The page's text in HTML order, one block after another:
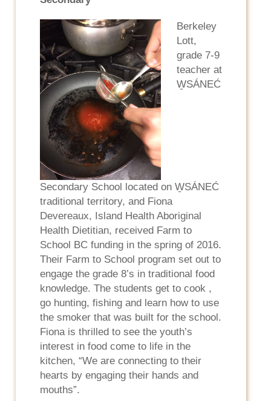
Berkeley
Lott,
grade 7-9
teacher at
W̱SÁNEĆ
Secondary School located on W̱SÁNEĆ
traditional territory, and Fiona
Devereaux, Island Health Aboriginal
Health Dietitian, received Farm to
School BC funding in the spring of 2016.
Their Farm to School program set out to
engage the grade 8’s in traditional food
knowledge. The students get to cook ,
go hunting, fishing and learn how to use
the smoker that was built for the school.
Fiona is thrilled to see the youth’s
interest in food come to life in the
kitchen, “We are connecting to their
hearts by engaging their hands and
mouths”.